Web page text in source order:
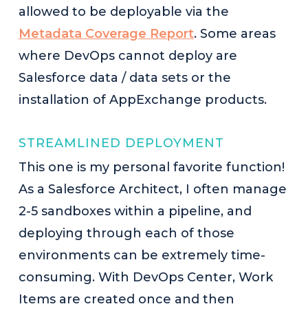
allowed to be deployable via the
Metadata Coverage Report. Some areas
where DevOps cannot deploy are
Salesforce data / data sets or the
installation of AppExchange products.
STREAMLINED DEPLOYMENT
This one is my personal favorite function!
As a Salesforce Architect, I often manage
2-5 sandboxes within a pipeline, and
deploying through each of those
environments can be extremely time-
consuming. With DevOps Center, Work
Items are created once and then